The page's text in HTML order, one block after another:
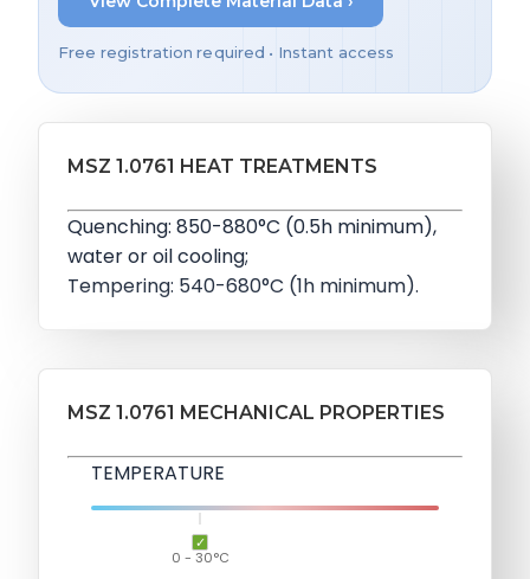
Free registration required • Instant access
MSZ 1.0761 HEAT TREATMENTS
Quenching: 850-880°C (0.5h minimum),
water or oil cooling;
Tempering: 540-680°C (1h minimum).
MSZ 1.0761 MECHANICAL PROPERTIES
TEMPERATURE
0 - 30°C